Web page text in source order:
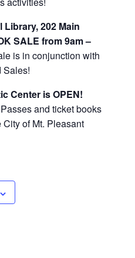
202 Main
SALE from 9am –
is in conjunction with
Sales!
Center is OPEN!
Passes and ticket books
of Mt. Pleasant